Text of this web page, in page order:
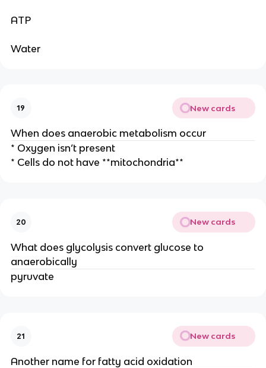
ATP
Water
19 New cards
When does anaerobic metabolism occur
* Oxygen isn’t present
* Cells do not have **mitochondria**
20 New cards
What does glycolysis convert glucose to
anaerobically
pyruvate
21 New cards
Another name for fatty acid oxidation